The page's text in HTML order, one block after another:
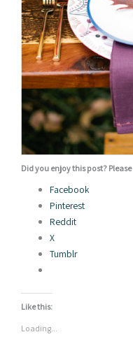
Did you enjoy this post? Please
Facebook
Pinterest
Reddit
X
Tumblr
Like this:
Loading...